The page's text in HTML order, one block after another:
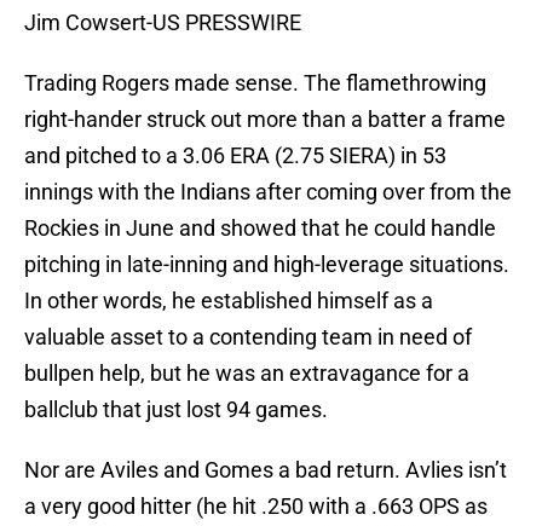
Jim Cowsert-US PRESSWIRE
Trading Rogers made sense. The flamethrowing
right-hander struck out more than a batter a frame
and pitched to a 3.06 ERA (2.75 SIERA) in 53
innings with the Indians after coming over from the
Rockies in June and showed that he could handle
pitching in late-inning and high-leverage situations.
In other words, he established himself as a
valuable asset to a contending team in need of
bullpen help, but he was an extravagance for a
ballclub that just lost 94 games.
Nor are Aviles and Gomes a bad return. Avlies isn’t
a very good hitter (he hit .250 with a .663 OPS as